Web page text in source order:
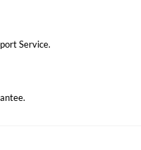
Service.